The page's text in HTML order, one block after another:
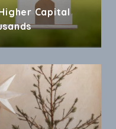
Capital